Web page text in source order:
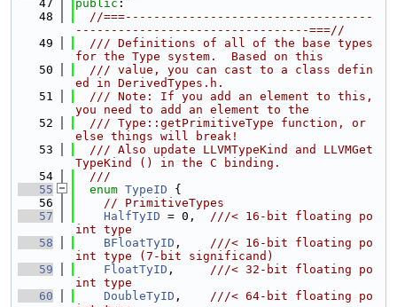
   47
public :
   48
//===-----------------------------------
---------------------------------===//
   49
  /// Definitions of all of the base types
for the Type system.  Based on this
   50
  /// value, you can cast to a class defin
ed in DerivedTypes.h.
   51
  /// Note: If you add an element to this,
you need to add an element to the
   52
  /// Type::getPrimitiveType function, or
else things will break!
   53
  /// Also update LLVMTypeKind and LLVMGet
TypeKind () in the C binding.
   54
  ///
   55
enum TypeID {
   56
// PrimitiveTypes
   57
HalfTyID = 0, ///< 16-bit floating po
int type
   58
BFloatTyID , ///< 16-bit floating po
int type (7-bit significand)
   59
FloatTyID , ///< 32-bit floating po
int type
   60
DoubleTyID , ///< 64-bit floating po